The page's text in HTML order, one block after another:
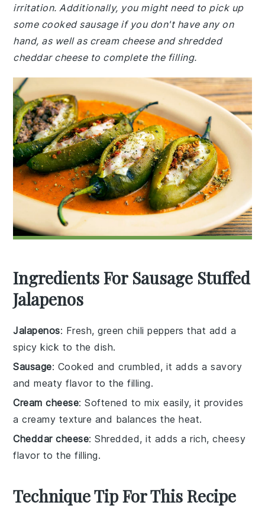
irritation. Additionally, you might need to pick up
some cooked sausage if you don't have any on
hand, as well as cream cheese and shredded
cheddar cheese to complete the filling.
Ingredients For Sausage Stuffed
Jalapenos
Jalapenos: Fresh, green chili peppers that add a
spicy kick to the dish.
Sausage: Cooked and crumbled, it adds a savory
and meaty flavor to the filling.
Cream cheese: Softened to mix easily, it provides
a creamy texture and balances the heat.
Cheddar cheese: Shredded, it adds a rich, cheesy
flavor to the filling.
Technique Tip For This Recipe